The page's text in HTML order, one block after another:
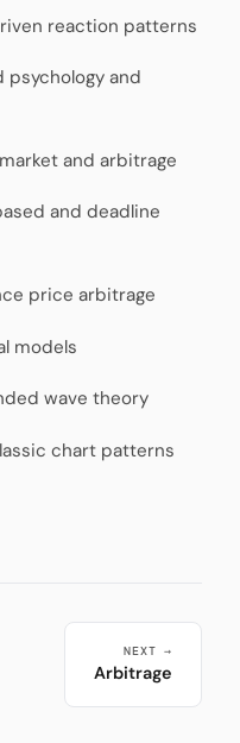
reaction patterns
psychology and
and arbitrage
and deadline
price arbitrage
models
wave theory
chart patterns
NEXT →
Arbitrage